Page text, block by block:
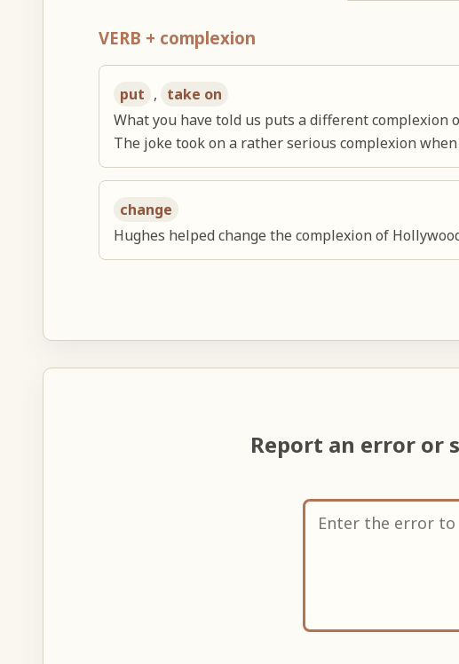
VERB + complexion
put , take on
What you have told us puts a different complexion
The joke took on a rather serious complexion
change
Hughes helped change the complexion of
Report an error or